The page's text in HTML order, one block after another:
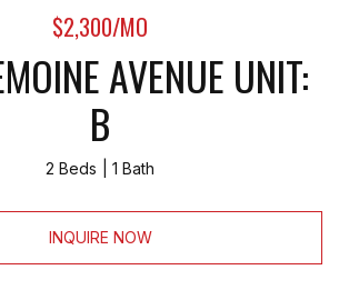
$2,300/MO
AVENUE UNIT:
B
2 Beds 1 Bath
INQUIRE NOW